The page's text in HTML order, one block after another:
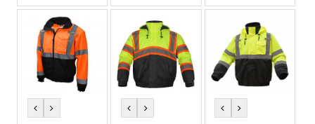
5
stars
stars
stars
previous
colorcolor
previous
colorcolor
previous
colorcolor